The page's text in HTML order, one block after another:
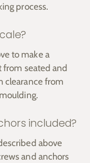
process.
to make a
from seated and
clearance from
included?
above
and anchors